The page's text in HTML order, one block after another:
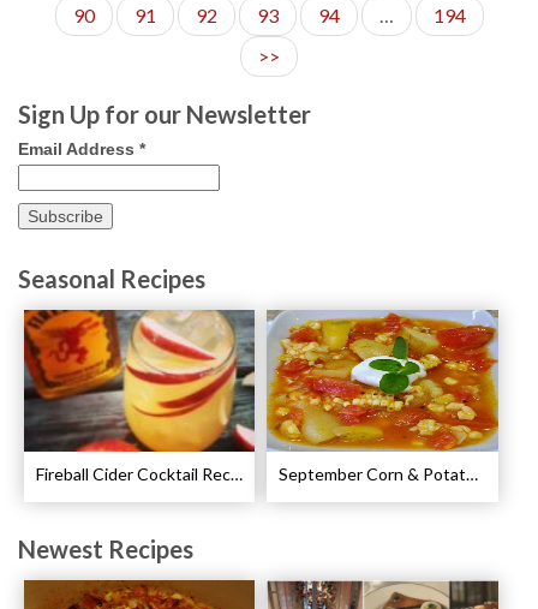
90
91 92 93 94 …
194
>>
Sign Up for our Newsletter
Email Address *
Seasonal Recipes
Fireball Cider Cocktail Recipes September Corn & Potato Chowder Recipe
Newest Recipes